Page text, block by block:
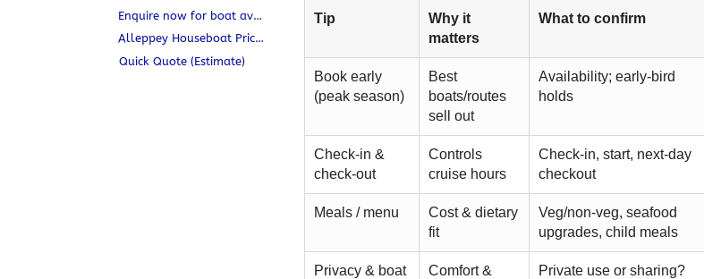
Enquire now for boat availability & free consultation.
Alleppey Houseboat Prices 2025 — Deluxe, Premium & Luxury
Quick Quote (Estimate)
Tip
Why it
matters
What to confirm
Book early
(peak season)
Best
boats/routes
sell out
Availability; early-bird
holds
Check-in &
check-out
Controls
cruise hours
Check-in, start, next-day
checkout
Meals / menu
Cost & dietary
fit
Veg/non-veg, seafood
upgrades, child meals
Privacy & boat
Comfort &
Private use or sharing?